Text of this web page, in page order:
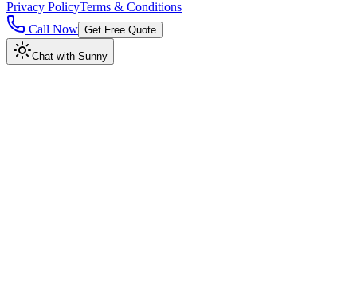
Privacy PolicyTerms & Conditions
Call Now Get Free Quote
Chat with Sunny